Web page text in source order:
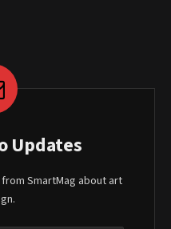
Updates
SmartMag about art